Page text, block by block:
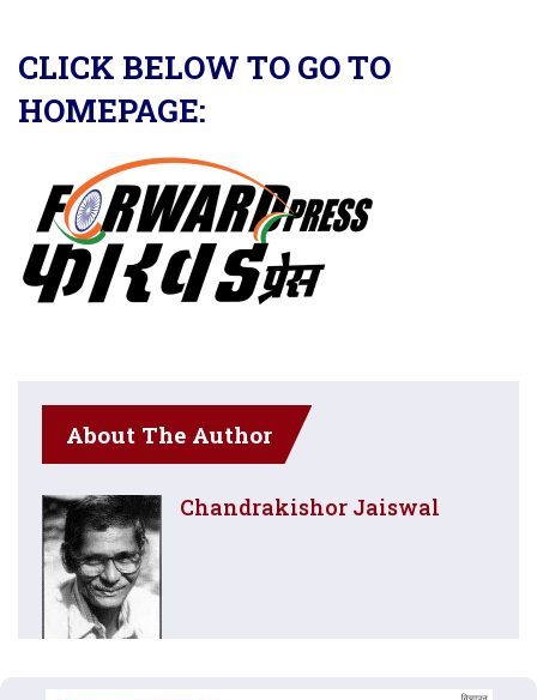
CLICK BELOW TO GO TO
HOMEPAGE:
About The Author
Chandrakishor Jaiswal